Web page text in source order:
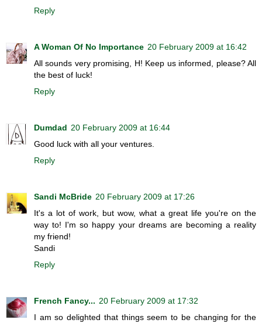
Reply
A Woman Of No Importance 20 February 2009 at 16:42
All sounds very promising, H! Keep us informed, please? All
the best of luck!
Reply
Dumdad 20 February 2009 at 16:44
Good luck with all your ventures.
Reply
Sandi McBride 20 February 2009 at 17:26
It's a lot of work, but wow, what a great life you're on the
way to! I'm so happy your dreams are becoming a reality
my friend!
Sandi
Reply
French Fancy... 20 February 2009 at 17:32
I am so delighted that things seem to be changing for the